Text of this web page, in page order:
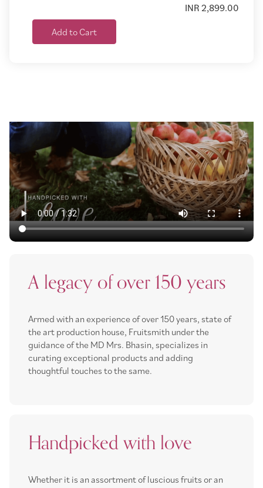
INR 2,899.00
Add to Cart
A legacy of over 150 years
Armed with an experience of over 150 years, state of
the art production house, Fruitsmith under the
guidance of the MD Mrs. Bhasin, specializes in
curating exceptional products and adding
thoughtful touches to the same.
Handpicked with love
Whether it is an assortment of luscious fruits or an